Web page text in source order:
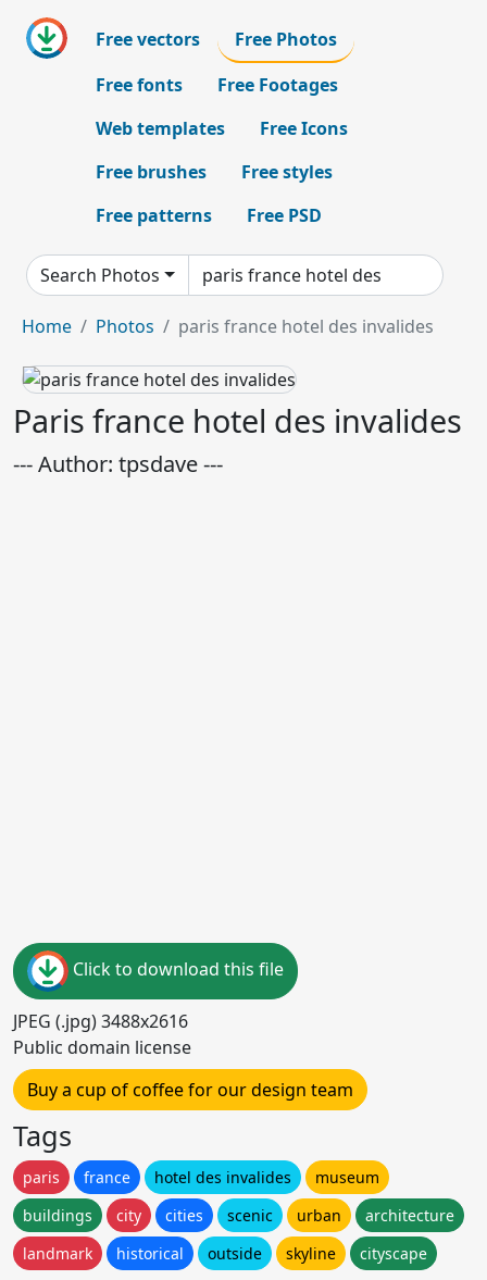
Free vectors
Free Photos
Free fonts
Free Footages
Web templates
Free Icons
Free brushes
Free styles
Free patterns
Free PSD
Search Photos
Home Photos paris france hotel des invalides
Paris france hotel des invalides
--- Author: tpsdave ---
Click to download this file
JPEG (.jpg) 3488x2616
Public domain license
Buy a cup of coffee for our design team
Tags
paris france hotel des invalides
museum
buildings
city cities scenic urban
architecture
landmark
historical outside skyline cityscape